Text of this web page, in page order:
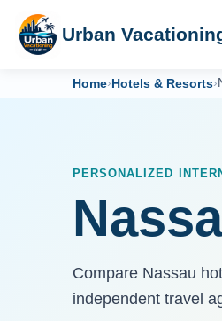
Urban
Home›Hotels & Resorts›
PERSONALIZED
Compare Nassau
independent travel